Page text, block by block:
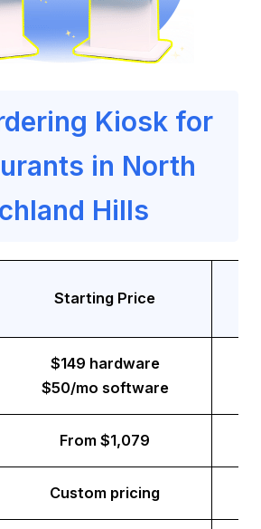
Kiosk for
in North
Hills
Starting Price
$149 hardware
$50/mo software
From $1,079
Custom pricing